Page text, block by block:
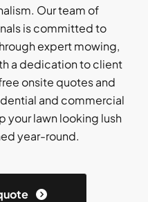
Our team of
is committed to
expert mowing,
a dedication to client
onsite quotes and
and commercial
your lawn looking lush
year-round.